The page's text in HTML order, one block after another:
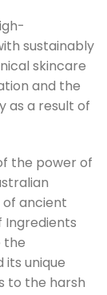
sustainably
skincare
and the
as a result of
the power of
ancient
Ingredients
the
its unique
to the harsh